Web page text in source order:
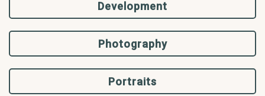
Development
Photography
Portraits